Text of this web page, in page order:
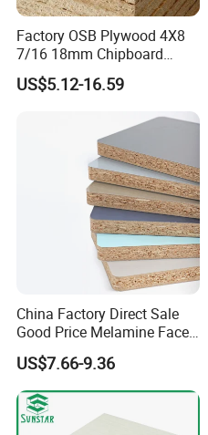
Factory OSB Plywood 4X8
7/16 18mm Chipboard
Cheap Waterproof OSB
Board for USA Approved
US$5.12-16.59
China Factory Direct Sale
Good Price Melamine Face
Laminated Raw Plain
Particle Board Chipboard
Moisture-Proof 8mm 12mm
16mm 18mm
Manufacturers Good Quality
US$7.66-9.36